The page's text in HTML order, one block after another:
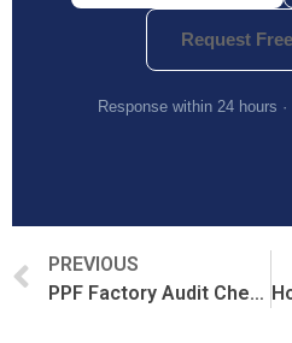
Request
Response within 24 hours
PREVIOUS
PPF Factory Audit Checklist for Importers and Distributors